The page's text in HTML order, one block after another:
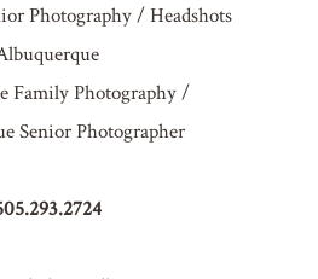
Photography / Headshots
Family Photography /
Senior Photographer